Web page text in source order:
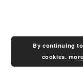
By continuing
cookies.